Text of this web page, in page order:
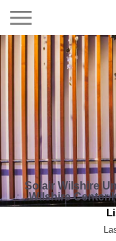
Solair Wilshire
Wilshire Center/